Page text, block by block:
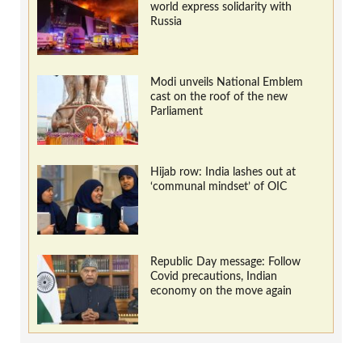
world express solidarity with
Russia
Modi unveils National Emblem
cast on the roof of the new
Parliament
Hijab row: India lashes out at
‘communal mindset’ of OIC
Republic Day message: Follow
Covid precautions, Indian
economy on the move again